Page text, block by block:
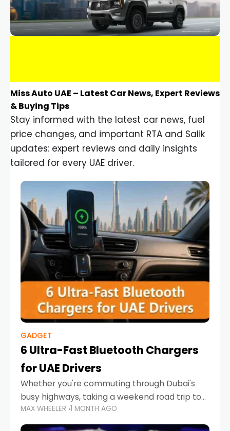
Miss Auto UAE – Latest Car News, Expert Reviews
& Buying Tips
Stay informed with the latest car news, fuel
price changes, and important RTA and Salik
updates: expert reviews and daily insights
tailored for every UAE driver.
GADGET
6 Ultra-Fast Bluetooth Chargers
for UAE Drivers
Whether you're commuting through Dubai's
busy highways, taking a weekend road trip to
Abu Dhabi, or navigating Sharjah's city streets,
keeping your devices charged is more
MAX WHEELER 1 MONTH AGO